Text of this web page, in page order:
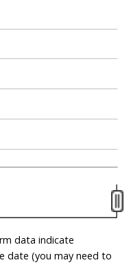
data indicate
date (you may need to